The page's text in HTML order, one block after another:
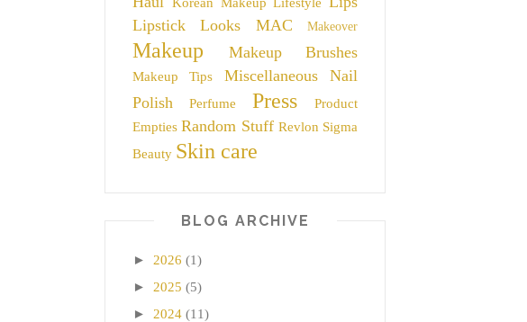
Korean Makeup Lifestyle
Lipstick
Looks MAC Makeover
Makeup Makeup Brushes
Makeup Tips Miscellaneous
Nail
Polish
Perfume Press
Product
Empties Random Stuff Revlon Sigma
Beauty Skin care
BLOG ARCHIVE
► 2026 (1)
► 2025 (5)
► 2024 (11)